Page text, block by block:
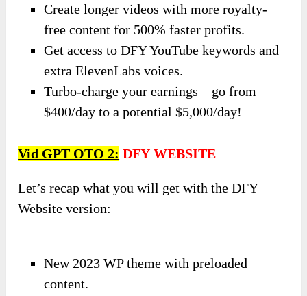
Create longer videos with more royalty-
free content for 500% faster profits.
Get access to DFY YouTube keywords and
extra ElevenLabs voices.
Turbo-charge your earnings – go from
$400/day to a potential $5,000/day!
Vid GPT OTO 2: DFY WEBSITE
Let’s recap what you will get with the DFY
Website version:
New 2023 WP theme with preloaded
content.